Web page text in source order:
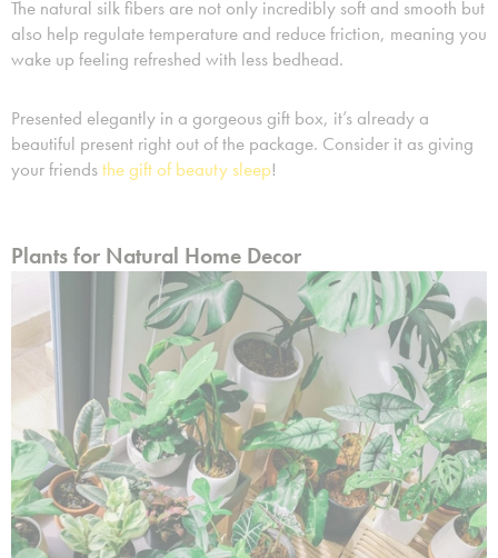
The natural silk fibers are not only incredibly soft and smooth but
also help regulate temperature and reduce friction, meaning you
wake up feeling refreshed with less bedhead.
Presented elegantly in a gorgeous gift box, it’s already a
beautiful present right out of the package. Consider it as giving
your friendsthe gift of beauty sleep!
Plants for Natural Home Decor